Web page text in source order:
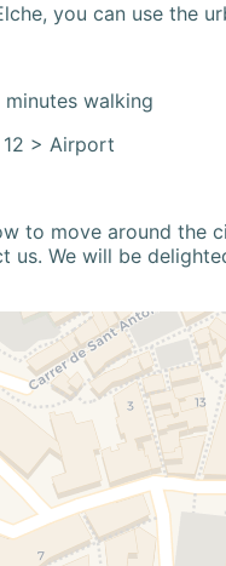
you can use the
walking
> Airport
to move around the
We will be